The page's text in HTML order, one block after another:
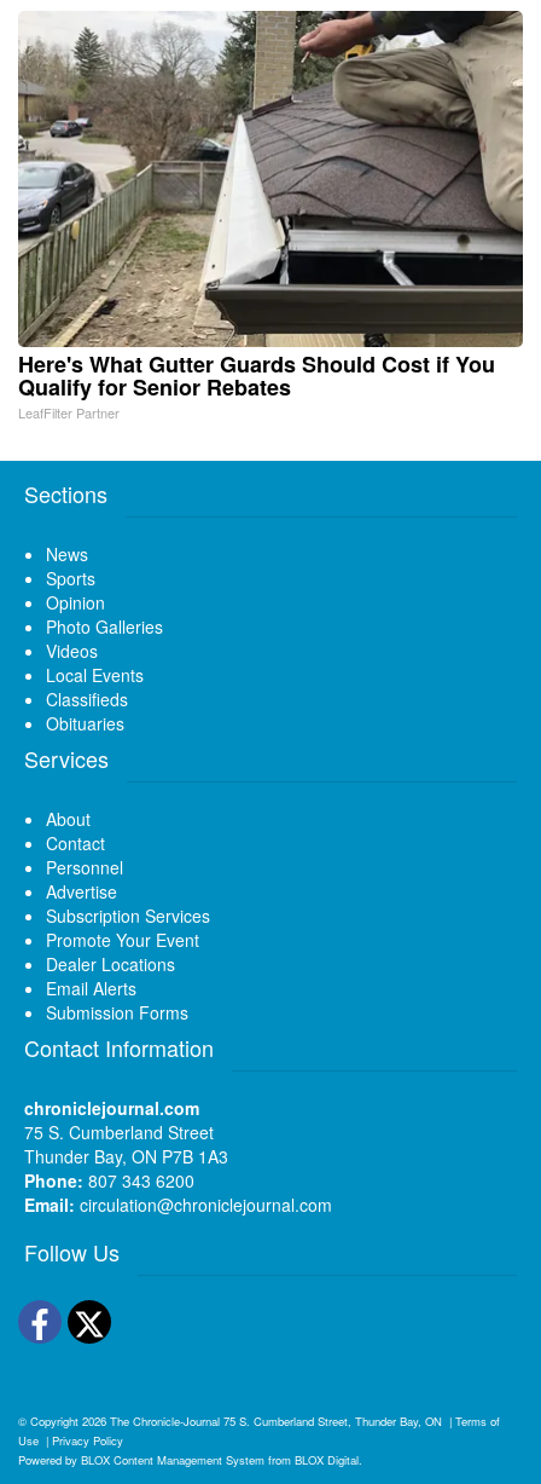
Here's What Gutter Guards Should Cost if You
Qualify for Senior Rebates
LeafFilter Partner
Sections
News
Sports
Opinion
Photo Galleries
Videos
Local Events
Classifieds
Obituaries
Services
About
Contact
Personnel
Advertise
Subscription Services
Promote Your Event
Dealer Locations
Email Alerts
Submission Forms
Contact Information
chroniclejournal.com
75 S. Cumberland Street
Thunder Bay, ON P7B 1A3
Phone: 807 343 6200
Email: circulation@chroniclejournal.com
Follow Us
Facebook
Twitter
© Copyright 2026 The Chronicle-Journal 75 S. Cumberland Street, Thunder Bay, ON | Terms of
Use | Privacy Policy
Powered by BLOX Content Management System from BLOX Digital.